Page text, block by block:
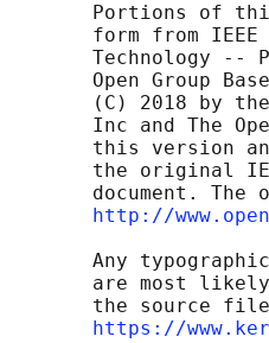
Portions of
form from IEEE
Technology --
Open Group
(C) 2018 by
Inc and The
this version
the original
document. The
http://
Any
are most
the source
https://